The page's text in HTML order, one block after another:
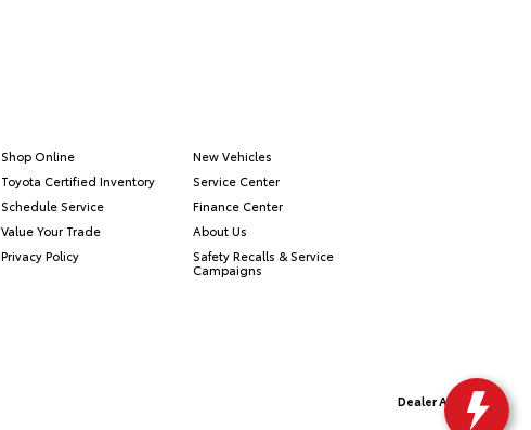
Shop Online
New Vehicles
Toyota Certified Inventory
Service Center
Schedule Service
Finance Center
Value Your Trade
About Us
Privacy Policy
Safety Recalls & Service
Campaigns
Dealer Alchemist